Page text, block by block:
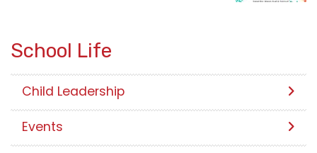
School Life
Child Leadership
Events